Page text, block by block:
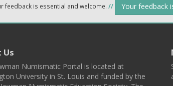
feedback is essential and welcome. // Your feedback
Us
Numismatic Portal is located at
University in St. Louis and funded by the